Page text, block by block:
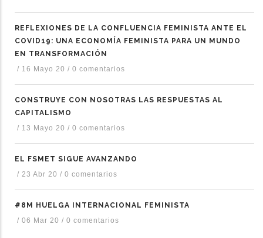
REFLEXIONES DE LA CONFLUENCIA FEMINISTA ANTE EL
COVID19: UNA ECONOMÍA FEMINISTA PARA UN MUNDO
EN TRANSFORMACIÓN
/ 16 Mayo 20 / 0 comentarios
CONSTRUYE CON NOSOTRAS LAS RESPUESTAS AL
CAPITALISMO
/ 13 Mayo 20 / 0 comentarios
EL FSMET SIGUE AVANZANDO
/ 23 Abr 20 / 0 comentarios
#8M HUELGA INTERNACIONAL FEMINISTA
/ 06 Mar 20 / 0 comentarios